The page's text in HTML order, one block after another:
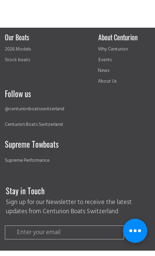
Our Boats
2026 Models
Stock boats
About Centurion
Why Centurion
Events
News
About Us
Follow us
@centurionboatsswitzerland
Centurion Boats Switzerland
Supreme Towboats
Supreme Performance
Stay in Touch
Sign up for our Newsletter to receive the latest
updates from Centurion Boats Switzerland